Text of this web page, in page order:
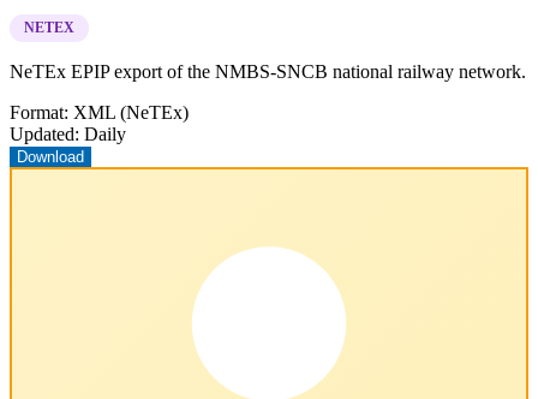
NETEX
NeTEx EPIP export of the NMBS-SNCB national railway network.
Format: XML (NeTEx)
Updated: Daily
Download